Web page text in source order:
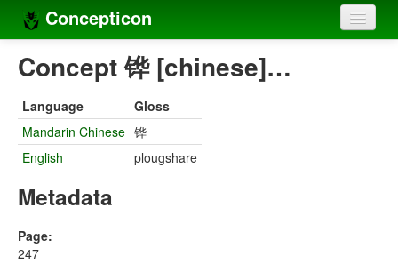
Concepticon
Home
Concept sets
Concept lists
Languages
Compilers
Concept 铧 [chinese]…
Language
Gloss
Mandarin Chinese 铧
English
plougshare
Metadata
Page:
247